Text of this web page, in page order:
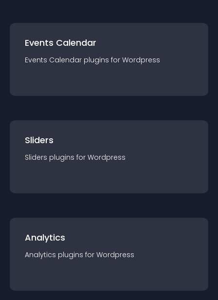
Events Calendar
Events Calendar plugins for Wordpress
Sliders
Sliders plugins for Wordpress
Analytics
Analytics plugins for Wordpress